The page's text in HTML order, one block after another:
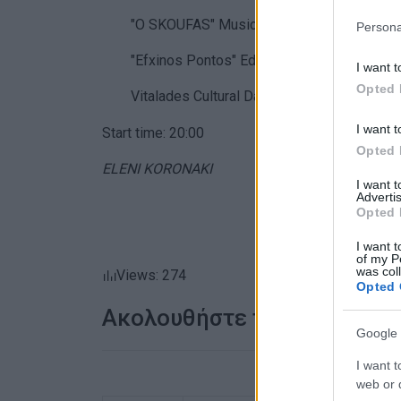
I want
Opted
I want
Opted
I want
Opted
I want
of my
was
Opted
Google
I want
web or
"O SKOUFAS" Music and Literary Society
"Efxinos Pontos" Educational Pontian
Vitalades Cultural Dance Society , with
Start time: 20:00
ELENI KORONAKI
Views: 274
Ακολουθήστε το enimerosi